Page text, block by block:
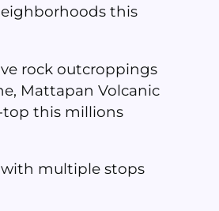
this
rock outcroppings
Mattapan Volcanic
top this millions
with multiple stops